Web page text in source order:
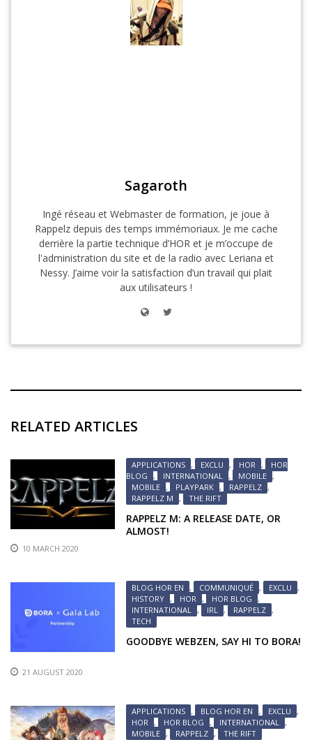
Sagaroth
Ingé réseau et Webmaster de formation, je joue à
Rappelz depuis des temps immémoriaux. Je me cache
derrière la partie technique d’HOR et je m’occupe de
l'administration du site et de la radio avec Leriana et
Nessy. J’aime voir la satisfaction d’un travail qui plait
aux utilisateurs !
RELATED ARTICLES
APPLICATIONS , EXCLU , HOR ,
HOR
BLOG
, INTERNATIONAL , MOBILE ,
MOBILE , PLAYPARK , RAPPELZ ,
RAPPELZ M
, THE RIFT
RAPPELZ M: A RELEASE DATE, OR
ALMOST!
10 MARCH 2020
BLOG HOR EN , COMMUNIQUÉ , EXCLU ,
HISTORY , HOR , HOR BLOG ,
INTERNATIONAL , IRL , RAPPELZ ,
TECH
GOODBYE WEBZEN, SAY HI TO BORA!
21 AUGUST 2020
APPLICATIONS , BLOG HOR EN , EXCLU
,
HOR
, HOR BLOG , INTERNATIONAL
,
MOBILE , RAPPELZ , THE RIFT